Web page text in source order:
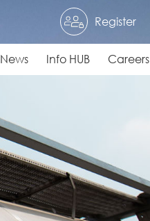
Register
News Info HUB Careers